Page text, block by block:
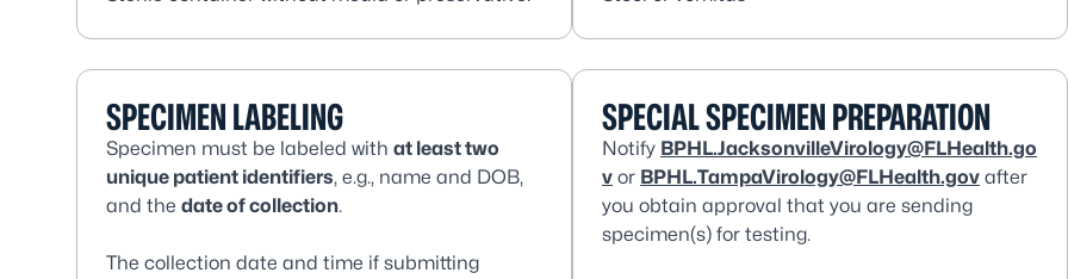
SPECIMEN LABELING
Specimen must be labeled with at least two
unique patient identifiers, e.g., name and DOB,
and the date of collection.
The collection date and time if submitting
SPECIAL SPECIMEN PREPARATION
Notify BPHL.JacksonvilleVirology@FLHealth.go
v or BPHL.TampaVirology@FLHealth.gov after
you obtain approval that you are sending
specimen(s) for testing.